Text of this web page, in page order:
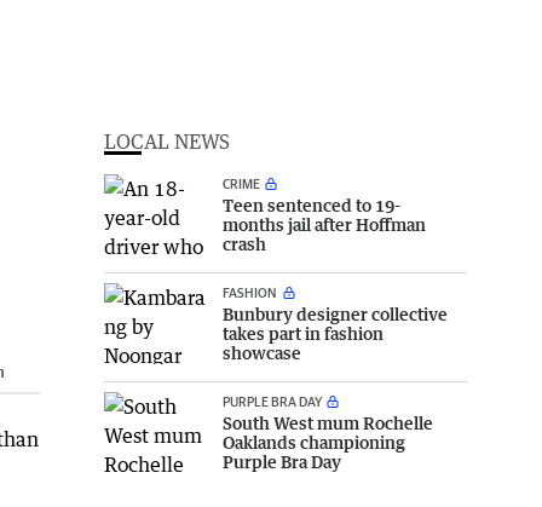
LOCAL NEWS
CRIME
Teen sentenced to 19-
months jail after Hoffman
crash
FASHION
Bunbury designer collective
takes part in fashion
showcase
PURPLE BRA DAY
South West mum Rochelle
Oaklands championing
Purple Bra Day